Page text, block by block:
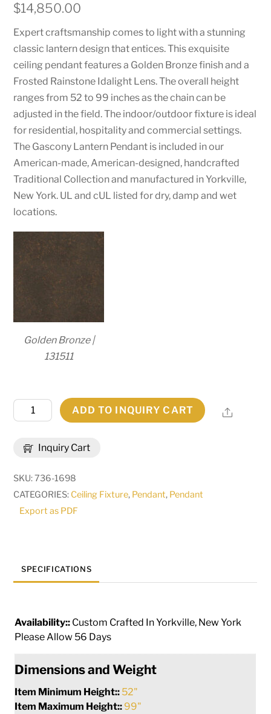
$14,850.00
Expert craftsmanship comes to light with a stunning
classic lantern design that entices. This exquisite
ceiling pendant features a Golden Bronze finish and a
Frosted Rainstone Idalight Lens. The overall height
ranges from 52 to 99 inches as the chain can be
adjusted in the field. The indoor/outdoor fixture is ideal
for residential, hospitality and commercial settings.
The Gascony Lantern Pendant is included in our
American-made, American-designed, handcrafted
Traditional Collection and manufactured in Yorkville,
New York. UL and cUL listed for dry, damp and wet
locations.
Golden Bronze |
131511
Inquiry Cart
Wide
Lantern
Pendant
|
260963
ADD TO INQUIRY CART Share
SKU:736-1698
CATEGORIES: Ceiling Fixture, Pendant, Pendant
Export as PDF
SPECIFICATIONS
Availability:: Custom Crafted In Yorkville, New York
Please Allow 56 Days
Dimensions and Weight
Item Minimum Height:: 52"
Item Maximum Height:: 99"